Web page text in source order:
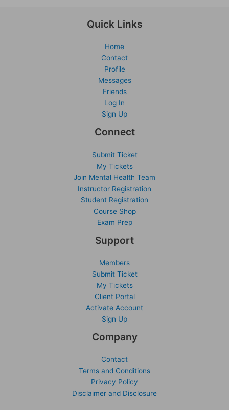
Quick Links
Home
Contact
Profile
Messages
Friends
Log In
Sign Up
Connect
Submit Ticket
My Tickets
Join Mental Health Team
Instructor Registration
Student Registration
Course Shop
Exam Prep
Support
Members
Submit Ticket
My Tickets
Client Portal
Activate Account
Sign Up
Company
Contact
Terms and Conditions
Privacy Policy
Disclaimer and Disclosure